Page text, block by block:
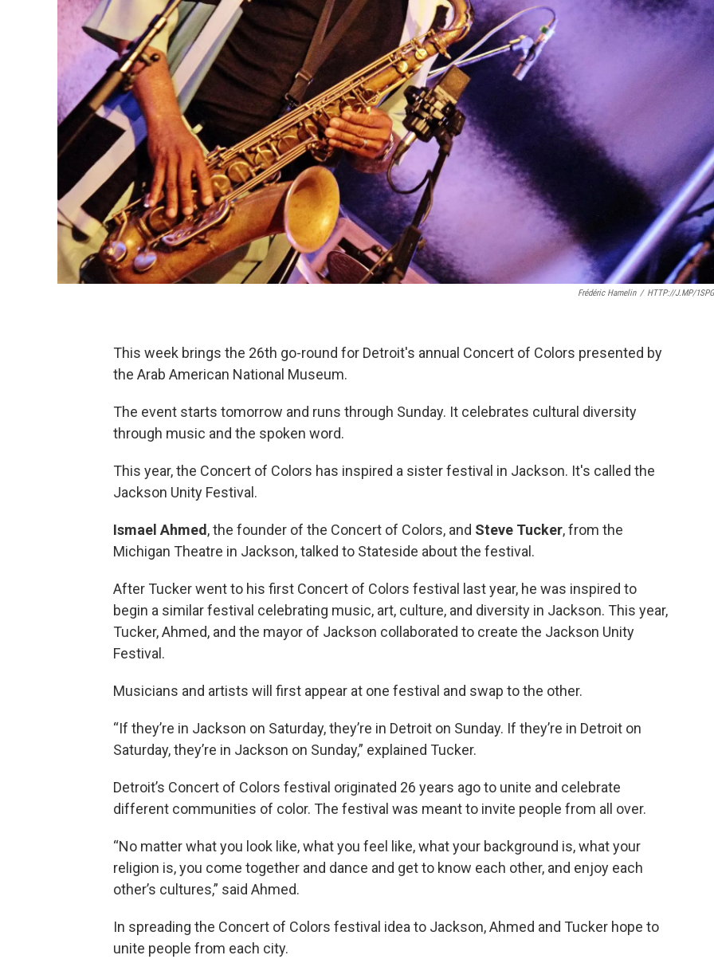
Frédéric Hamelin / HTTP://J.MP/
This week brings the 26th go-round for Detroit's annual Concert of Colors presented by
the Arab American National Museum.
The event starts tomorrow and runs through Sunday. It celebrates cultural diversity
through music and the spoken word.
This year, the Concert of Colors has inspired a sister festival in Jackson. It's called the
Jackson Unity Festival.
Ismael Ahmed, the founder of the Concert of Colors, and Steve Tucker, from the
Michigan Theatre in Jackson, talked to Stateside about the festival.
After Tucker went to his first Concert of Colors festival last year, he was inspired to
begin a similar festival celebrating music, art, culture, and diversity in Jackson. This year,
Tucker, Ahmed, and the mayor of Jackson collaborated to create the Jackson Unity
Festival.
Musicians and artists will first appear at one festival and swap to the other.
“If they’re in Jackson on Saturday, they’re in Detroit on Sunday. If they’re in Detroit on
Saturday, they’re in Jackson on Sunday,” explained Tucker.
Detroit’s Concert of Colors festival originated 26 years ago to unite and celebrate
different communities of color. The festival was meant to invite people from all over.
“No matter what you look like, what you feel like, what your background is, what your
religion is, you come together and dance and get to know each other, and enjoy each
other’s cultures,” said Ahmed.
In spreading the Concert of Colors festival idea to Jackson, Ahmed and Tucker hope to
unite people from each city.